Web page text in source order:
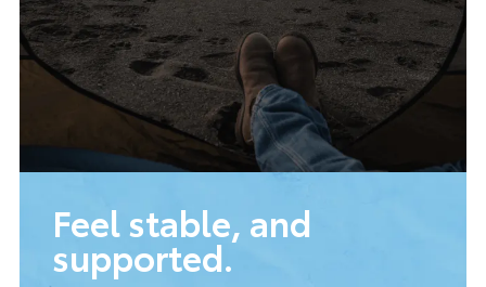
Feel stable, and
supported.